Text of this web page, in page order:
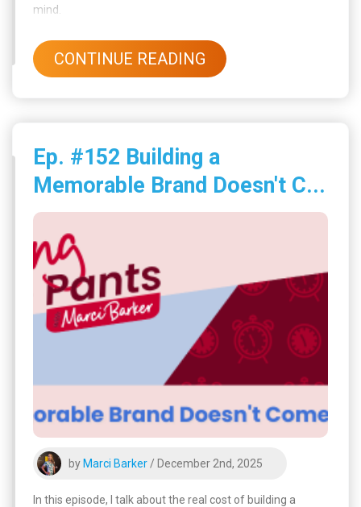
mind.
CONTINUE READING
Ep. #152 Building a
Memorable Brand Doesn't C...
by Marci Barker / December 2nd, 2025
In this episode, I talk about the real cost of building a